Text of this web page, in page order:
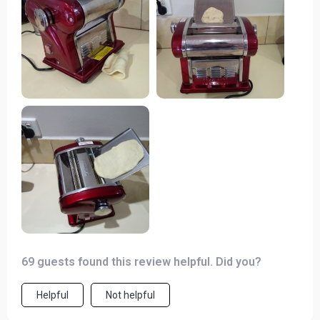
pasta and each one turned out perfect every time! Plus,
its compact design doesn’t take up much space on
myop which is always a bonus in a busy kitchen.
69 guests found this review helpful. Did you?
Helpful Not helpful